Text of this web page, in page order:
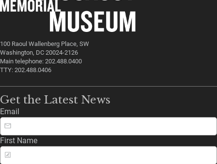
100 Raoul Wallenberg Place, SW
Washington, DC 20024-2126
Main telephone: 202.488.0400
TTY: 202.488.0406
Get the Latest News
Email
First Name